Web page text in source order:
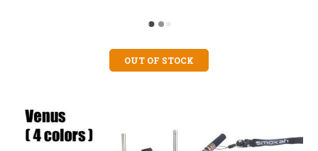
OUT OF STOCK